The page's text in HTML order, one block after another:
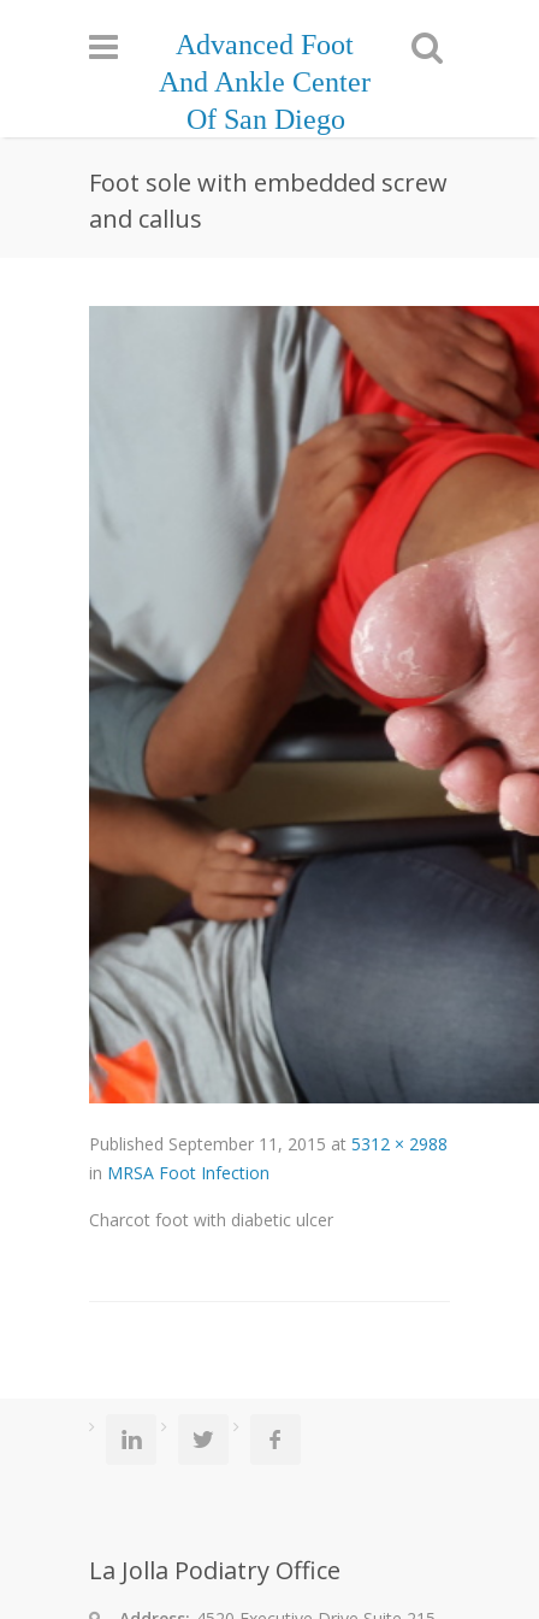
Advanced Foot
And Ankle Center
Of San Diego
Foot sole with embedded screw
and callus
Published September 11, 2015 at 5312 × 2988
in MRSA Foot Infection
Charcot foot with diabetic ulcer
La Jolla Podiatry Office